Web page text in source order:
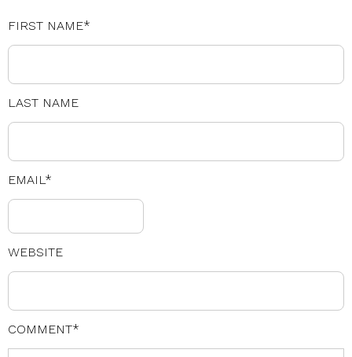
FIRST NAME*
LAST NAME
EMAIL*
WEBSITE
COMMENT*